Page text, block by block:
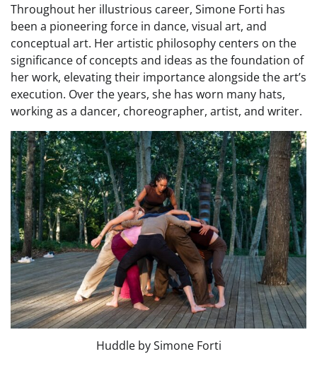
Throughout her illustrious career, Simone Forti has
been a pioneering force in dance, visual art, and
conceptual art. Her artistic philosophy centers on the
significance of concepts and ideas as the foundation of
her work, elevating their importance alongside the art’s
execution. Over the years, she has worn many hats,
working as a dancer, choreographer, artist, and writer.
Huddle by Simone Forti